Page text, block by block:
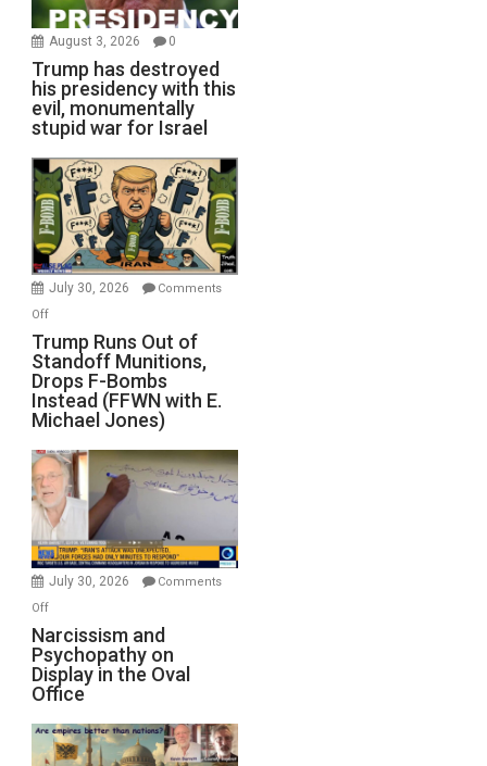
August 3, 2026 0
Trump has destroyed
his presidency with this
evil, monumentally
stupid war for Israel
July 30, 2026
Comments
Offon
Trump
Runs
Out
of
Standoff
Munitions,
Drops
F-
Bombs
Instead
(FFWN
Michael
Jones)
Trump Runs Out of
Standoff Munitions,
Drops F-Bombs
Instead (FFWN with E.
Michael Jones)
July 30, 2026
Comments
Offon
Narcissism
and
Psychopathy
on
Display
in
Narcissism and
Psychopathy on
Display in the Oval
Office